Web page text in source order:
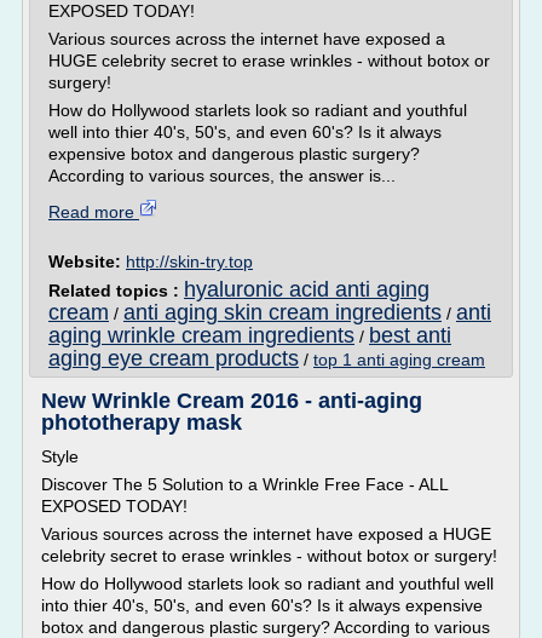
EXPOSED TODAY!
Various sources across the internet have exposed a
HUGE celebrity secret to erase wrinkles - without botox or
surgery!
How do Hollywood starlets look so radiant and youthful
well into thier 40's, 50's, and even 60's? Is it always
expensive botox and dangerous plastic surgery?
According to various sources, the answer is...
Read more
Website: http://skin-try.top
Related topics : hyaluronic acid anti aging
cream / anti aging skin cream ingredients / anti
aging wrinkle cream ingredients / best anti
aging eye cream products / top 1 anti aging cream
New Wrinkle Cream 2016 - anti-aging
phototherapy mask
Style
Discover The 5 Solution to a Wrinkle Free Face - ALL
EXPOSED TODAY!
Various sources across the internet have exposed a HUGE
celebrity secret to erase wrinkles - without botox or surgery!
How do Hollywood starlets look so radiant and youthful well
into thier 40's, 50's, and even 60's? Is it always expensive
botox and dangerous plastic surgery? According to various